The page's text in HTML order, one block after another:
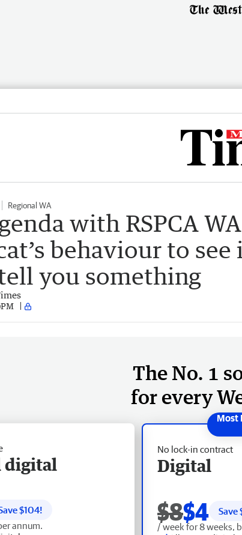
Regional WA
with RSPCA
behaviour to see
you something
The No. 1
for every
No lock-in contract
Digital
$8$4 Save
/ week for 8 weeks,
digital
$104!
annum.